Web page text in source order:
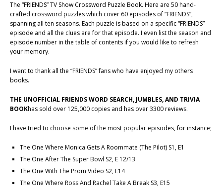
The “FRIENDS” TV Show Crossword Puzzle Book. Here are 50 hand-
crafted crossword puzzles which cover 60 episodes of “FRIENDS”,
spanning all ten seasons. Each puzzle is based on a specific “FRIENDS”
episode and all the clues are for that episode. I even list the season and
episode number in the table of contents if you would like to refresh
your memory.
I want to thank all the “FRIENDS” fans who have enjoyed my others
books.
THE UNOFFICIAL FRIENDS WORD SEARCH, JUMBLES, AND TRIVIA
BOOKhas sold over 125,000 copies and has over 3300 reviews.
I have tried to choose some of the most popular episodes, for instance;
The One Where Monica Gets A Roommate (The Pilot) S1, E1
The One After The Super Bowl S2, E 12/13
The One With The Prom Video S2, E14
The One Where Ross And Rachel Take A Break S3, E15